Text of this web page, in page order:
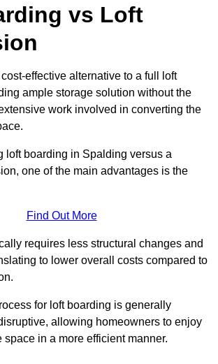
vs Loft
effective alternative to a full loft
ample storage solution without the
work involved in converting the
loft boarding in Spalding versus a
one of the main advantages is the
Find Out More
requires less structural changes and
to lower overall costs compared to
for loft boarding is generally
allowing homeowners to enjoy
in a more efficient manner.